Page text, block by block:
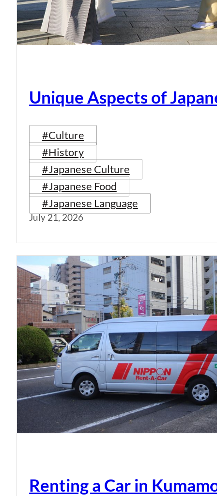
Unique Aspects of
#Culture
#History
#Japanese Culture
#Japanese Food
#Japanese Language
July 21, 2026
Renting a Car in